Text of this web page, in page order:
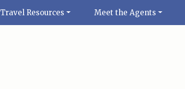
Travel Resources Meet the Agents